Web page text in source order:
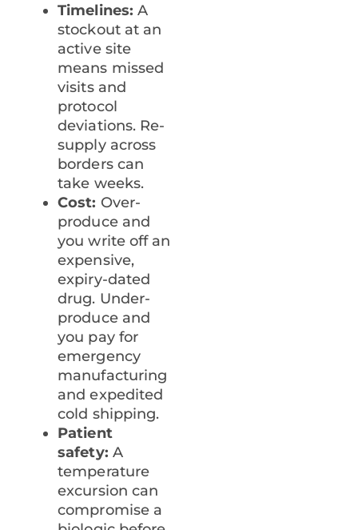
Timelines: A
stockout at an
active site
means missed
visits and
protocol
deviations. Re-
supply across
borders can
take weeks.
Cost: Over-
produce and
you write off an
expensive,
expiry-dated
drug. Under-
produce and
you pay for
emergency
manufacturing
and expedited
cold shipping.
Patient
safety: A
temperature
excursion can
compromise a